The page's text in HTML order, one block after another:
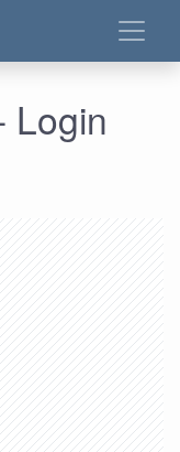
Login